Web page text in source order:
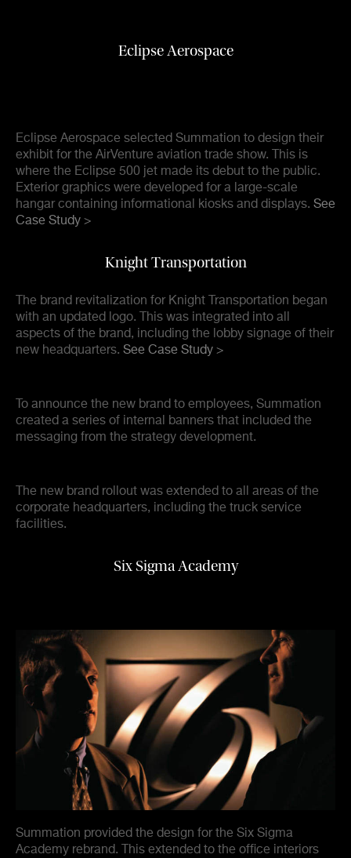
Eclipse Aerospace
Eclipse Aerospace selected Summation to design their
exhibit for the AirVenture aviation trade show. This is
where the Eclipse 500 jet made its debut to the public.
Exterior graphics were developed for a large-scale
hangar containing informational kiosks and displays. See
Case Study >
Knight Transportation
The brand revitalization for Knight Transportation began
with an updated logo. This was integrated into all
aspects of the brand, including the lobby signage of their
new headquarters. See Case Study >
To announce the new brand to employees, Summation
created a series of internal banners that included the
messaging from the strategy development.
The new brand rollout was extended to all areas of the
corporate headquarters, including the truck service
facilities.
Six Sigma Academy
Summation provided the design for the Six Sigma
Academy rebrand. This extended to the office interiors